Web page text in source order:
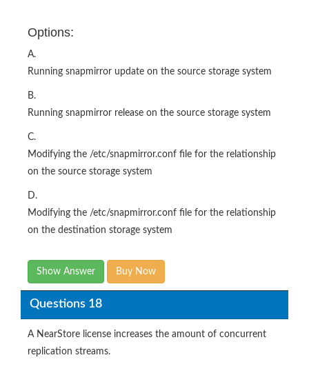
Options:
A.
Running snapmirror update on the source storage system
B.
Running snapmirror release on the source storage system
C.
Modifying the /etc/snapmirror.conf file for the relationship
on the source storage system
D.
Modifying the /etc/snapmirror.conf file for the relationship
on the destination storage system
Show Answer Buy Now
Questions 18
A NearStore license increases the amount of concurrent
replication streams.